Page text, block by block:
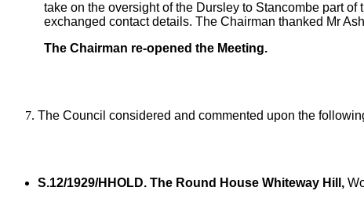
take on the oversight of the Dursley to Stancombe part
exchanged contact details. The Chairman thanked Mr
The Chairman re-opened the Meeting.
The Council considered and commented upon the
S.12/1929/HHOLD. The Round House Whiteway Hill,